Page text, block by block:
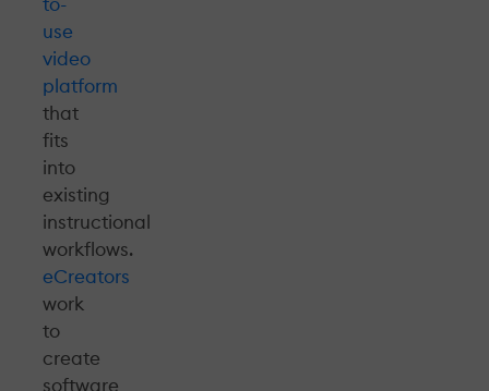
use
video
platform
that
fits
into
existing
instructional
workflows.
eCreators
work
to
create
software